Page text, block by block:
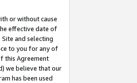
or without cause
effective date of
and selecting
to you for any of
this Agreement
we believe that our
has been used